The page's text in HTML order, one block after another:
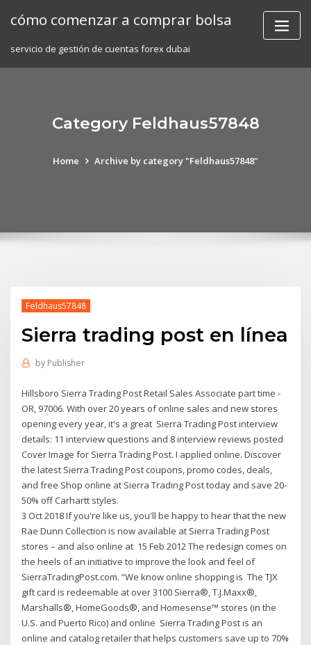
cómo comenzar a comprar bolsa
servicio de gestión de cuentas forex dubai
Category Feldhaus57848
Home Archive by category "Feldhaus57848"
Feldhaus57848
Sierra trading post en línea
by Publisher
Hillsboro Sierra Trading Post Retail Sales Associate part time -
OR, 97006. With over 20 years of online sales and new stores
opening every year, it's a great Sierra Trading Post interview
details: 11 interview questions and 8 interview reviews posted
Cover Image for Sierra Trading Post. I applied online. Discover
the latest Sierra Trading Post coupons, promo codes, deals,
and free Shop online at Sierra Trading Post today and save 20-
50% off Carhartt styles.
3 Oct 2018 If you're like us, you'll be happy to hear that the new
Rae Dunn Collection is now available at Sierra Trading Post
stores – and also online at 15 Feb 2012 The redesign comes on
the heels of an initiative to improve the look and feel of
SierraTradingPost.com. “We know online shopping is The TJX
gift card is redeemable at over 3100 Sierra®, T.J.Maxx®,
Marshalls®, HomeGoods®, and Homesense™ stores (in the
U.S. and Puerto Rico) and online Sierra Trading Post is an
online and catalog retailer that helps customers save up to 70%